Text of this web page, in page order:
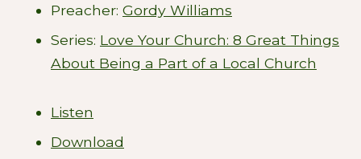
Preacher: Gordy Williams
Series: Love Your Church: 8 Great Things
About Being a Part of a Local Church
Listen
Download